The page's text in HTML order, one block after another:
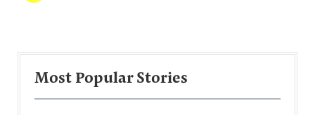
Most Popular Stories